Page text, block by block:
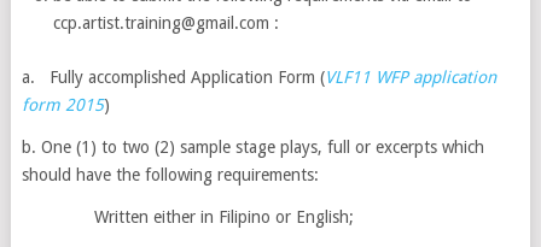
ccp.artist.training@gmail.com :
a. Fully accomplished Application Form (VLF11 WFP application
form 2015)
b. One (1) to two (2) sample stage plays, full or excerpts which
should have the following requirements:
Written either in Filipino or English;